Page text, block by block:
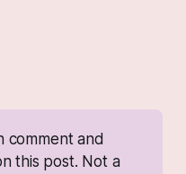
comment and
this post. Not a